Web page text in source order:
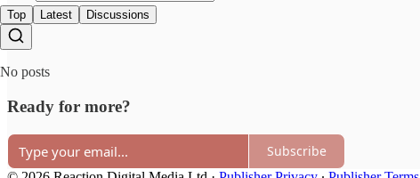
Top Latest Discussions
No posts
Ready for more?
Subscribe